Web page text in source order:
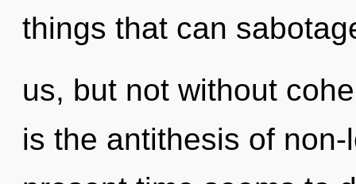
things that can
us, but not without
is the antithesis of